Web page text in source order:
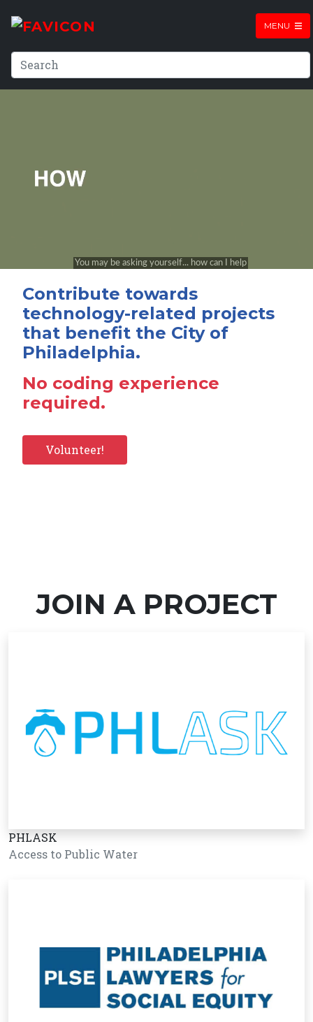
MENU
Contribute towards
technology-related projects
that benefit the City of
Philadelphia.
No coding experience
required.
Volunteer!
JOIN A PROJECT
PHLASK
Access to Public Water